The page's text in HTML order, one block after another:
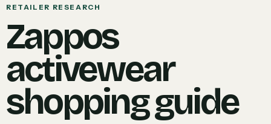
RETAILER RESEARCH
Zappos
activewear
shopping guide